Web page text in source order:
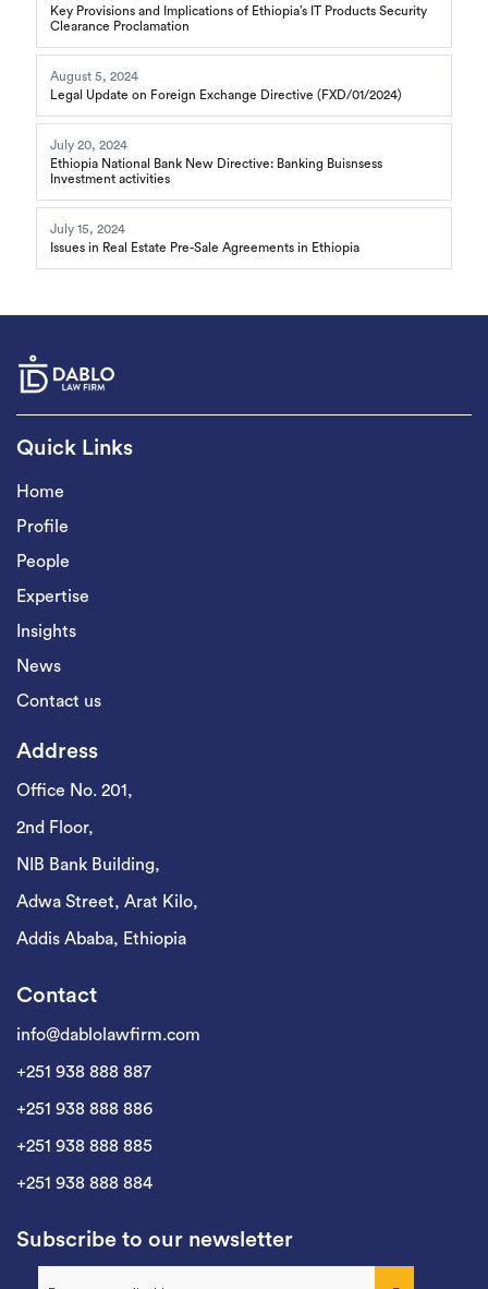
Key Provisions and Implications of Ethiopia’s IT Products Security
Clearance Proclamation
August 5, 2024
Legal Update on Foreign Exchange Directive (FXD/01/2024)
July 20, 2024
Ethiopia National Bank New Directive: Banking Buisnsess
Investment activities
July 15, 2024
Issues in Real Estate Pre-Sale Agreements in Ethiopia
Quick Links
Home
Profile
People
Expertise
Insights
News
Contact us
Address
Office No. 201,
2nd Floor,
NIB Bank Building,
Adwa Street, Arat Kilo,
Addis Ababa, Ethiopia
Contact
info@dablolawfirm.com
+251 938 888 887
+251 938 888 886
+251 938 888 885
+251 938 888 884
Subscribe to our newsletter